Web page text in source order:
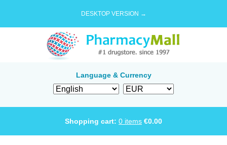
DESKTOP VERSION →
Language & Currency
Shopping cart: 0 items €0.00